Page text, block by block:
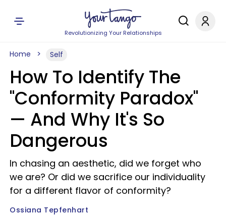
Revolutionizing Your Relationships
Home Self
How To Identify The
"Conformity Paradox"
— And Why It's So
Dangerous
In chasing an aesthetic, did we forget who
we are? Or did we sacrifice our individuality
for a different flavor of conformity?
Ossiana Tepfenhart